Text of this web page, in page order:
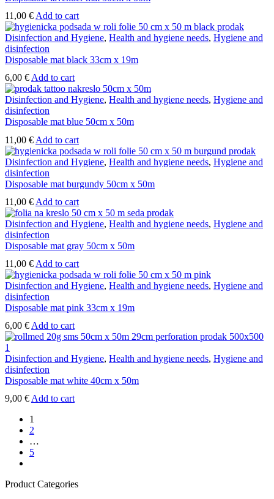
page
11,00 € Add to cart
Disinfection and Hygiene, Health and hygiene needs, Hygiene and
disinfection
Disposable mat black 33cm x 19m
6,00 € Add to cart
Disinfection and Hygiene, Health and hygiene needs, Hygiene and
disinfection
Disposable mat blue 50cm x 50m
11,00 € Add to cart
Disinfection and Hygiene, Health and hygiene needs, Hygiene and
disinfection
Disposable mat burgundy 50cm x 50m
11,00 € Add to cart
Disinfection and Hygiene, Health and hygiene needs, Hygiene and
disinfection
Disposable mat gray 50cm x 50m
11,00 € Add to cart
Disinfection and Hygiene, Health and hygiene needs, Hygiene and
disinfection
Disposable mat pink 33cm x 19m
6,00 € Add to cart
Disinfection and Hygiene, Health and hygiene needs, Hygiene and
disinfection
Disposable mat white 40cm x 50m
9,00 € Add to cart
1
2
…
5
Product Categories